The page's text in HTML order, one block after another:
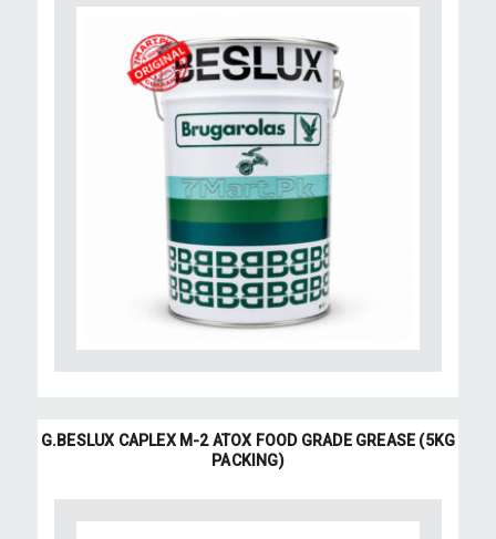
G.BESLUX CAPLEX M-2 ATOX FOOD GRADE GREASE (5KG
PACKING)